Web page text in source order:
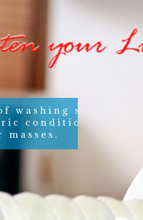
washing soaps,
conditioners